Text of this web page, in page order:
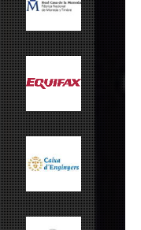
FNMT
Caixa Enginyers